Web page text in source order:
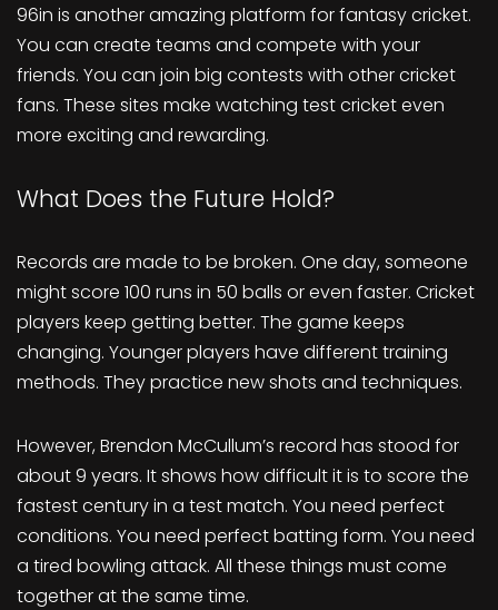
96in is another amazing platform for fantasy cricket.
You can create teams and compete with your
friends. You can join big contests with other cricket
fans. These sites make watching test cricket even
more exciting and rewarding.
What Does the Future Hold?
Records are made to be broken. One day, someone
might score 100 runs in 50 balls or even faster. Cricket
players keep getting better. The game keeps
changing. Younger players have different training
methods. They practice new shots and techniques.
However, Brendon McCullum’s record has stood for
about 9 years. It shows how difficult it is to score the
fastest century in a test match. You need perfect
conditions. You need perfect batting form. You need
a tired bowling attack. All these things must come
together at the same time.